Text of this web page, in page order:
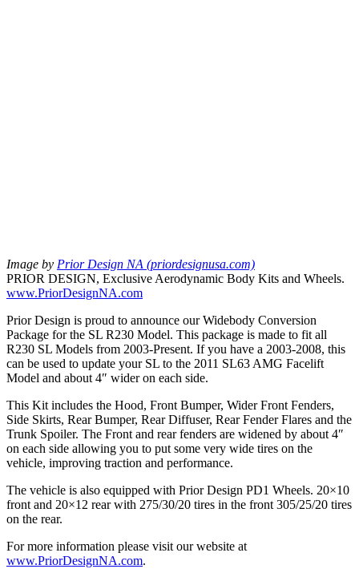
Image by Prior Design NA (priordesignusa.com)
PRIOR DESIGN, Exclusive Aerodynamic Body Kits and Wheels.
www.PriorDesignNA.com
Prior Design is proud to announce our Widebody Conversion
Package for the SL R230 Model. This package is made to fit all
R230 SL Models from 2003-Present. If you have a 2003-2008, this
can be used to update your SL to the 2011 SL63 AMG Facelift
Model and about 4″ wider on each side.
This Kit includes the Hood, Front Bumper, Wider Front Fenders,
Side Skirts, Rear Bumper, Rear Diffuser, Rear Fender Flares and the
Trunk Spoiler. The Front and rear fenders are widened by about 4″
on each side allowing you to put some very wide tires on the
vehicle, improving traction and performance.
The vehicle is also equipped with Prior Design PD1 Wheels. 20×10
front and 20×12 rear with 275/30/20 tires in the front 305/25/20 tires
on the rear.
For more information please visit our website at
www.PriorDesignNA.com.